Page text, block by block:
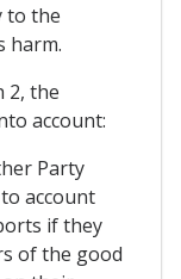
to the
harm.
2, the
account:
Party
account
if they
of the good